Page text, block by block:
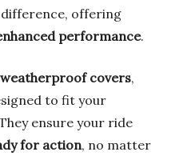
difference, offering
performance.
weatherproof covers,
to fit your
ensure your ride
for action, no matter